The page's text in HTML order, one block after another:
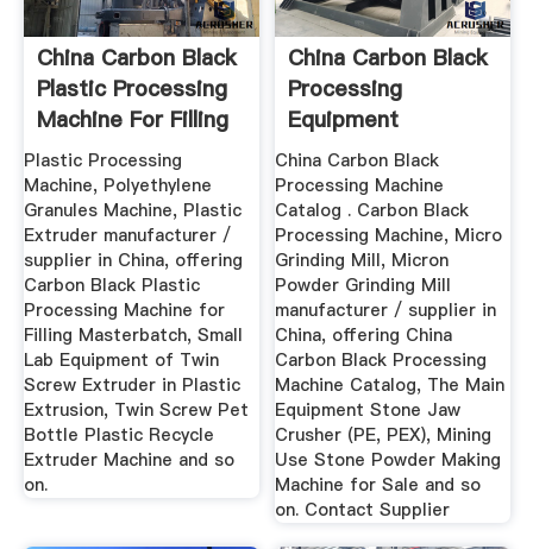
China Carbon Black
Plastic Processing
Machine For Filling
...
Plastic Processing
Machine, Polyethylene
Granules Machine, Plastic
Extruder manufacturer /
supplier in China, offering
Carbon Black Plastic
Processing Machine for
Filling Masterbatch, Small
Lab Equipment of Twin
Screw Extruder in Plastic
Extrusion, Twin Screw Pet
Bottle Plastic Recycle
Extruder Machine and so
on.
China Carbon Black
Processing
Equipment
China Carbon Black
Processing Machine
Catalog . Carbon Black
Processing Machine, Micro
Grinding Mill, Micron
Powder Grinding Mill
manufacturer / supplier in
China, offering China
Carbon Black Processing
Machine Catalog, The Main
Equipment Stone Jaw
Crusher (PE, PEX), Mining
Use Stone Powder Making
Machine for Sale and so
on. Contact Supplier